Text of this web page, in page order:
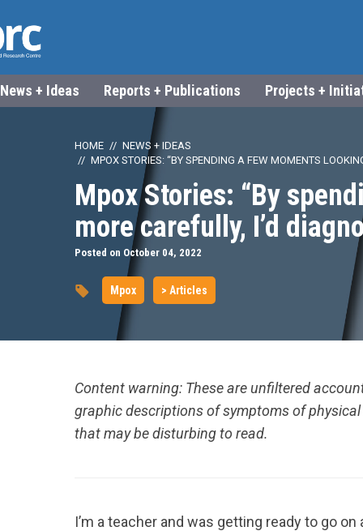
News + Ideas Reports + Publications Projects +
HOME
NEWS + IDEAS
MPOX STORIES: “BY SPENDING A FEW MOMENTS
Mpox Stories: “By
more carefully, I’d
Posted on October 04, 2022
Mpox > Articles
Content warning: These are unfiltered
graphic descriptions of symptoms of
that may be disturbing to read.
I’m a teacher and was getting ready to go